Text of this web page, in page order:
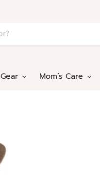
Gear Mom’s Care